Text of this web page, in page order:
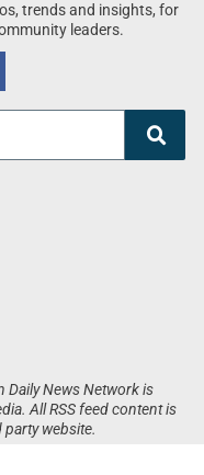
trends and insights, for
leaders.
Daily News Network is
All RSS feed content is
website.